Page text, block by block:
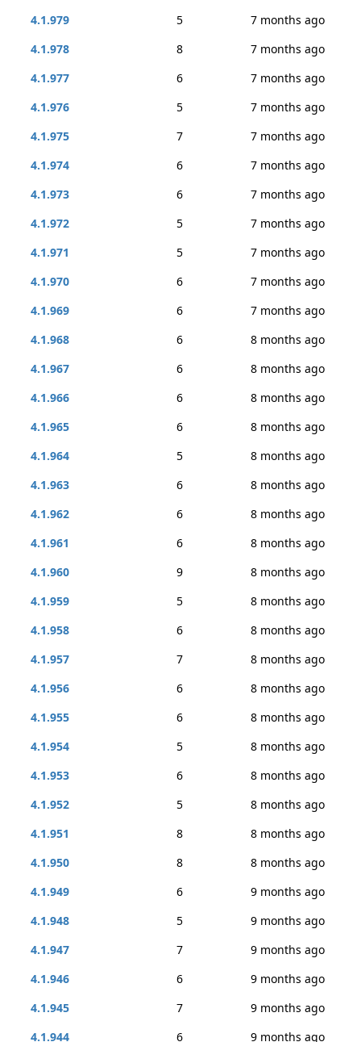
4.1.979
5
7 months ago
4.1.978
8
7 months ago
4.1.977
6
7 months ago
4.1.976
5
7 months ago
4.1.975
7
7 months ago
4.1.974
6
7 months ago
4.1.973
6
7 months ago
4.1.972
5
7 months ago
4.1.971
5
7 months ago
4.1.970
6
7 months ago
4.1.969
6
7 months ago
4.1.968
6
8 months ago
4.1.967
6
8 months ago
4.1.966
6
8 months ago
4.1.965
6
8 months ago
4.1.964
5
8 months ago
4.1.963
6
8 months ago
4.1.962
6
8 months ago
4.1.961
6
8 months ago
4.1.960
9
8 months ago
4.1.959
5
8 months ago
4.1.958
6
8 months ago
4.1.957
7
8 months ago
4.1.956
6
8 months ago
4.1.955
6
8 months ago
4.1.954
5
8 months ago
4.1.953
6
8 months ago
4.1.952
5
8 months ago
4.1.951
8
8 months ago
4.1.950
8
8 months ago
4.1.949
6
9 months ago
4.1.948
5
9 months ago
4.1.947
7
9 months ago
4.1.946
6
9 months ago
4.1.945
7
9 months ago
4.1.944
6 9 months ago